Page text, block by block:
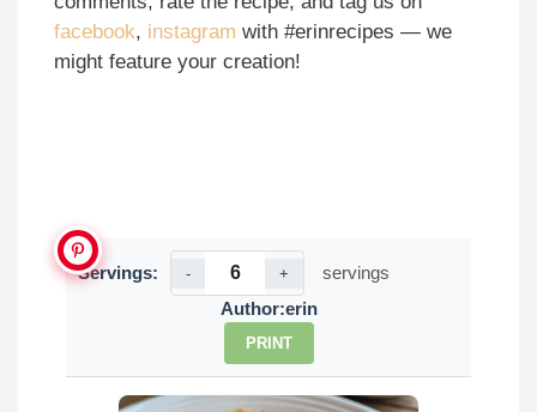
facebook, instagram with #erinrecipes — we
might feature your creation!
Servings: - +
servings
Author:erin
PRINT